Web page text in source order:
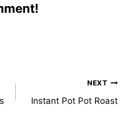
NEXT
Instant Pot Pot Roast